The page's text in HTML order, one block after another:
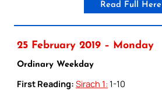
Read Full Here
25 February 2019 – Monday
Ordinary Weekday
First Reading: Sirach 1: 1-10